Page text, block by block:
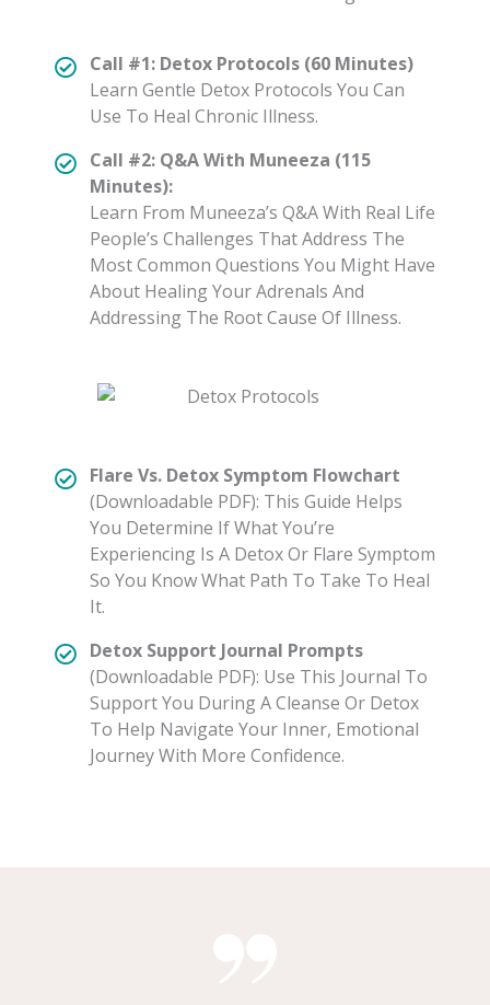
Call #1: Detox Protocols (60 Minutes)
Learn Gentle Detox Protocols You Can
Use To Heal Chronic Illness.
Call #2: Q&A With Muneeza (115
Minutes):
Learn From Muneeza’s Q&A With Real Life
People’s Challenges That Address The
Most Common Questions You Might Have
About Healing Your Adrenals And
Addressing The Root Cause Of Illness.
Flare Vs. Detox Symptom Flowchart
(Downloadable PDF): This Guide Helps
You Determine If What You’re
Experiencing Is A Detox Or Flare Symptom
So You Know What Path To Take To Heal
It.
Detox Support Journal Prompts
(Downloadable PDF): Use This Journal To
Support You During A Cleanse Or Detox
To Help Navigate Your Inner, Emotional
Journey With More Confidence.